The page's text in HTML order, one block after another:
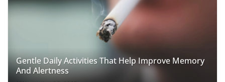
Gentle Daily Activities That Help Improve Memory
And Alertness